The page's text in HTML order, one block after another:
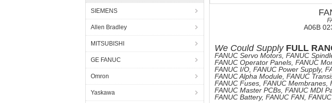
SIEMENS
Allen Bradley
MITSUBISHI
GE FANUC
Omron
Yaskawa
A06B
We Could Supply FULL
FANUC Servo Motors, FANUC
FANUC Operator Panels, FANUC
FANUC I/O, FANUC Power Supply,
FANUC Alpha Module, FANUC
FANUC Fuses, FANUC Membranes,
FANUC Master PCBs, FANUC MDI
FANUC Battery, FANUC FAN,